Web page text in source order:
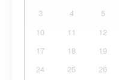
3
4 5
10
11 12
17
18 19
24
25 26